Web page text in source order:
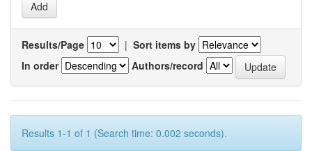
Results/Page | Sort items by
In order
Authors/record
Results 1-1 of 1 (Search time: 0.002 seconds).